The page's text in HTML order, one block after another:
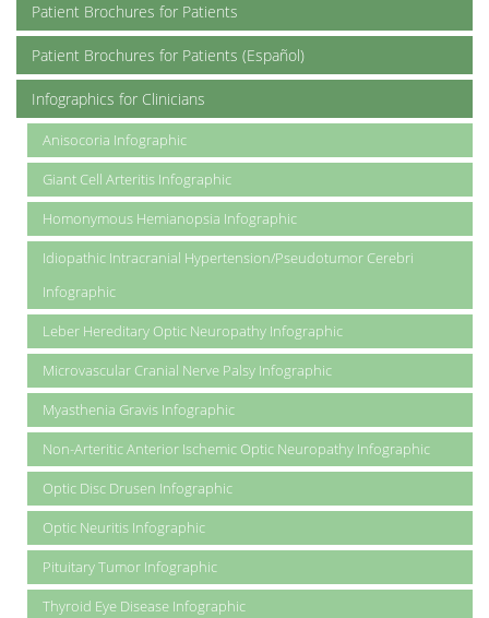
Patient Brochures for Patients
Patient Brochures for Patients (Español)
Infographics for Clinicians
Anisocoria Infographic
Giant Cell Arteritis Infographic
Homonymous Hemianopsia Infographic
Idiopathic Intracranial Hypertension/Pseudotumor Cerebri
Infographic
Leber Hereditary Optic Neuropathy Infographic
Microvascular Cranial Nerve Palsy Infographic
Myasthenia Gravis Infographic
Non-Arteritic Anterior Ischemic Optic Neuropathy Infographic
Optic Disc Drusen Infographic
Optic Neuritis Infographic
Pituitary Tumor Infographic
Thyroid Eye Disease Infographic